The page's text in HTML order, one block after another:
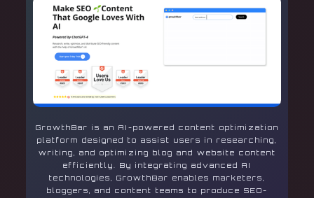
GrowthBar is an AI-powered content optimization
platform designed to assist users in researching,
writing, and optimizing blog and website content
efficiently. By integrating advanced AI
technologies, GrowthBar enables marketers,
bloggers, and content teams to produce SEO-